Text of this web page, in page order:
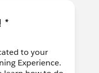
*
to your
Experience.